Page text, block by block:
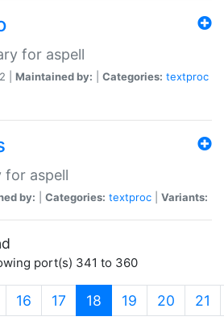
for aspell
| Maintained by: Categories: textproc
for aspell
by: Categories: textproc Variants:
port(s) 341 to 360
16 17 18 (current)
19 20 21